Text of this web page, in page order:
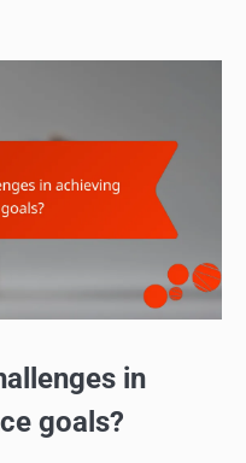
in
goals?